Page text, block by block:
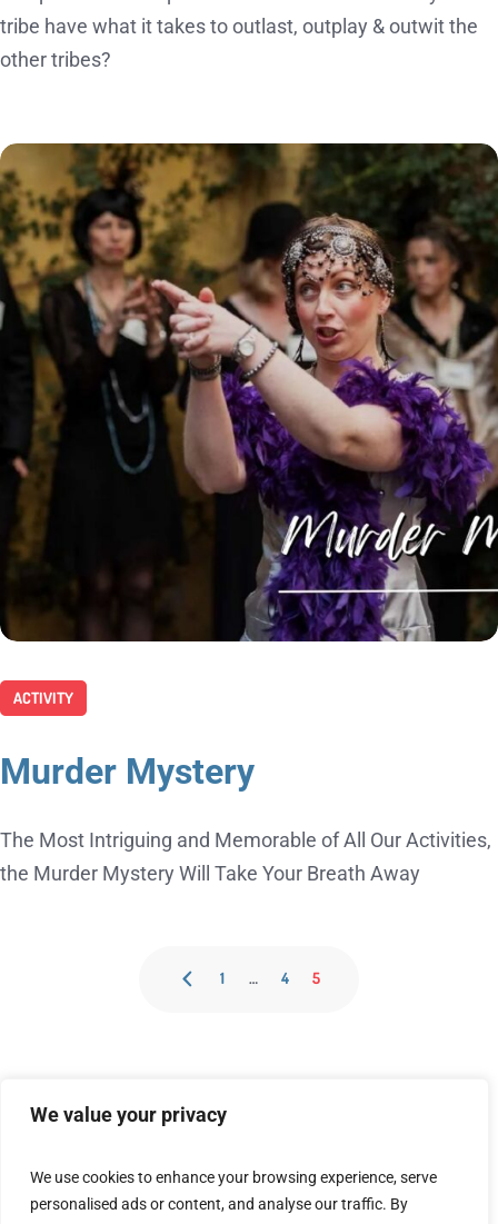
We value your privacy
We use cookies to enhance your browsing experience, serve
personalised ads or content, and analyse our traffic. By
tribe have what it takes to outlast, outplay & outwit the
other tribes?
ACTIVITY
Murder Mystery
The Most Intriguing and Memorable of All Our Activities,
the Murder Mystery Will Take Your Breath Away
1 … 4 5
[embedyt] https://www.youtube.com/watch?